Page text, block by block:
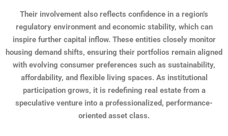
Their involvement also reflects confidence in a region’s
regulatory environment and economic stability, which can
inspire further capital inflow. These entities closely monitor
housing demand shifts, ensuring their portfolios remain aligned
with evolving consumer preferences such as sustainability,
affordability, and flexible living spaces. As institutional
participation grows, it is redefining real estate from a
speculative venture into a professionalized, performance-
oriented asset class.